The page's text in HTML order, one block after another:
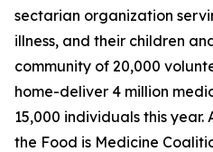
sectarian organization
illness, and their children
community of 20,000
home-deliver 4 million
15,000 individuals this
the Food is Medicine